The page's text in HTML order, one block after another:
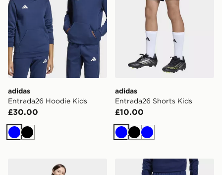
adidas
Entrada26 Hoodie Kids
£30.00
BlueBlack
adidas
Entrada26 Shorts Kids
£10.00
BlueBlack
Blue
adidas Entrada26 Training Shorts Kidsadidas Entrada26 Training